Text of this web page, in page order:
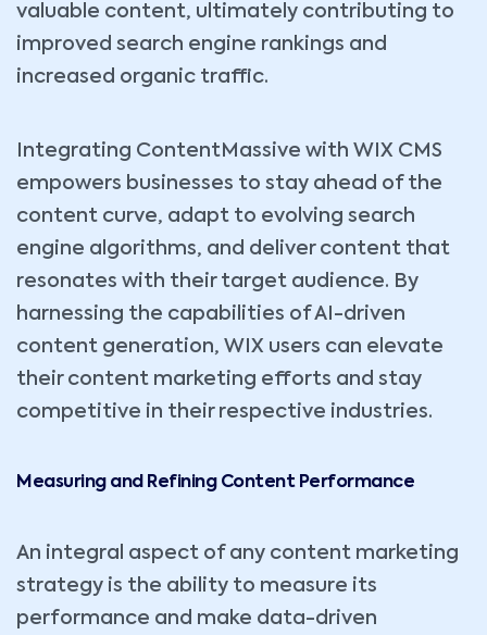
valuable content, ultimately contributing to
improved search engine rankings and
increased organic traffic.
Integrating ContentMassive with WIX CMS
empowers businesses to stay ahead of the
content curve, adapt to evolving search
engine algorithms, and deliver content that
resonates with their target audience. By
harnessing the capabilities of AI-driven
content generation, WIX users can elevate
their content marketing efforts and stay
competitive in their respective industries.
Measuring and Refining Content Performance
An integral aspect of any content marketing
strategy is the ability to measure its
performance and make data-driven